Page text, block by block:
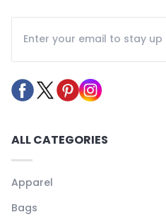
ALL CATEGORIES
Apparel
Bags